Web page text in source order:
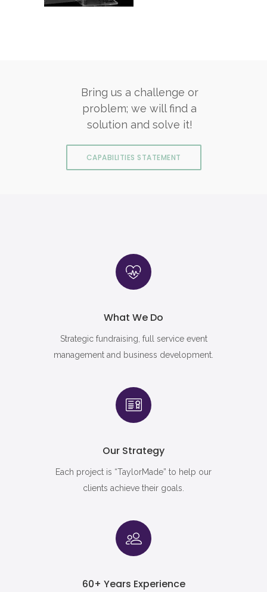
Bring us a challenge or
problem; we will find a
solution and solve it!
CAPABILITIES STATEMENT
What We Do
Strategic fundraising, full service event
management and business development.
Our Strategy
Each project is “TaylorMade” to help our
clients achieve their goals.
60+ Years Experience